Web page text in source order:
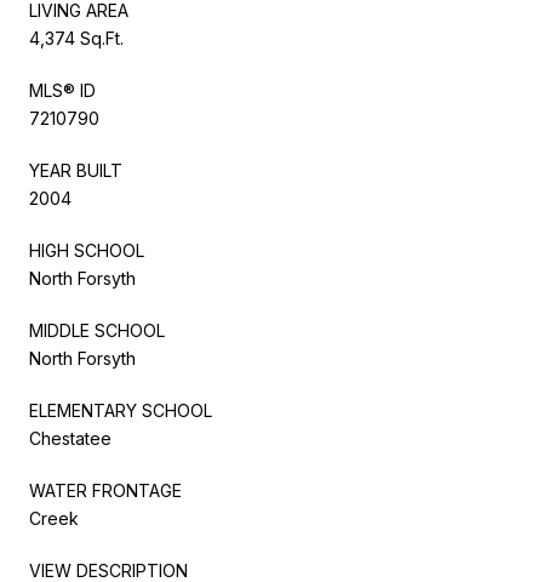
LIVING AREA
4,374 Sq.Ft.
MLS® ID
7210790
YEAR BUILT
2004
HIGH SCHOOL
North Forsyth
MIDDLE SCHOOL
North Forsyth
ELEMENTARY SCHOOL
Chestatee
WATER FRONTAGE
Creek
VIEW DESCRIPTION